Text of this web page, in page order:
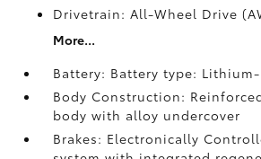
Drivetrain: All-Wheel Drive
More...
Battery: Battery type:
Body Construction:
body with alloy undercover
Brakes: Electronically